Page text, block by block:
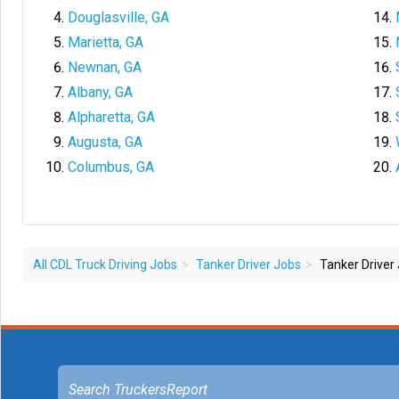
Douglasville, GA
Marietta, GA
Newnan, GA
Albany, GA
Alpharetta, GA
Augusta, GA
Columbus, GA
All CDL Truck Driving Jobs Tanker Driver Jobs Tanker Driver